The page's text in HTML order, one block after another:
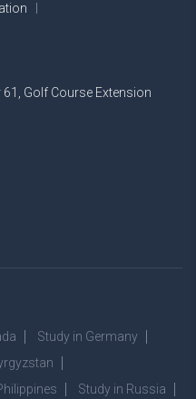
61, Golf Course Extension
Study in Germany
Study in Russia